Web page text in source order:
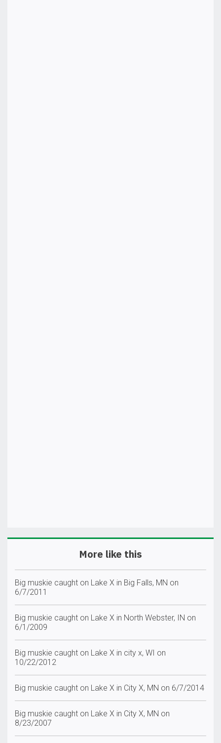
More like this
Big muskie caught on Lake X in Big Falls, MN on
6/7/2011
Big muskie caught on Lake X in North Webster, IN on
6/1/2009
Big muskie caught on Lake X in city x, WI on
10/22/2012
Big muskie caught on Lake X in City X, MN on 6/7/2014
Big muskie caught on Lake X in City X, MN on
8/23/2007